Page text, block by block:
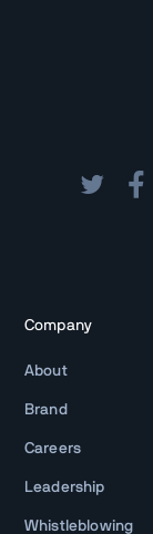
Company
About
Brand
Careers
Leadership
Whistleblowing